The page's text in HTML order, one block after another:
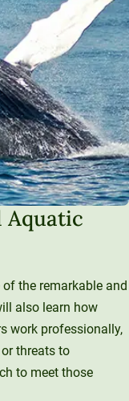
Aquatic
the remarkable and
also learn how
work professionally,
threats to
to meet those